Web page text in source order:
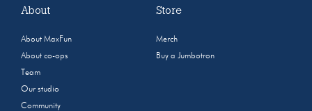
About
About MaxFun
About co-ops
Team
Our studio
Community
Store
Merch
Buy a Jumbotron